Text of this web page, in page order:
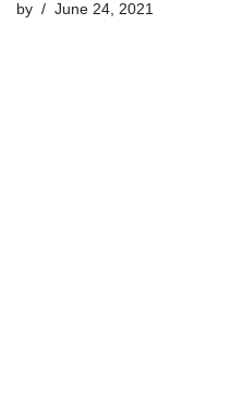
by June 24, 2021